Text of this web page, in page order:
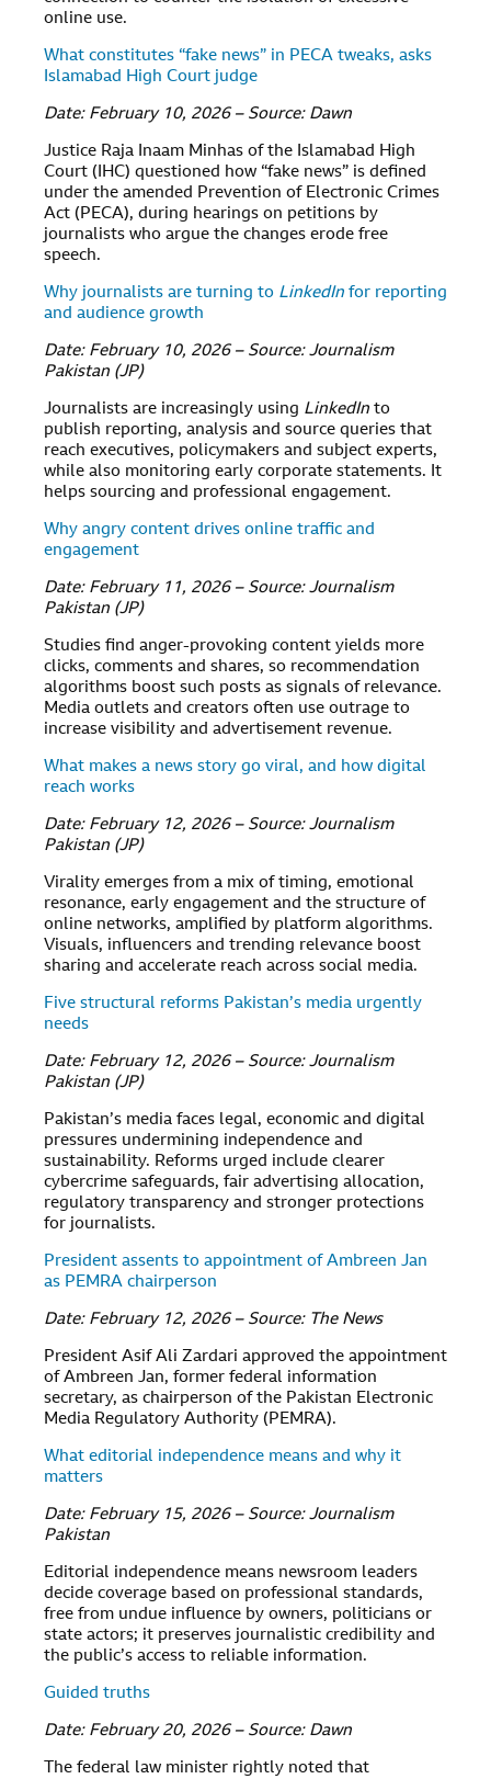
online use.
What constitutes “fake news” in PECA tweaks, asks
Islamabad High Court judge
Date: February 10, 2026 – Source: Dawn
Justice Raja Inaam Minhas of the Islamabad High
Court (IHC) questioned how “fake news” is defined
under the amended Prevention of Electronic Crimes
Act (PECA), during hearings on petitions by
journalists who argue the changes erode free
speech.
Why journalists are turning to LinkedIn for reporting
and audience growth
Date: February 10, 2026 – Source: Journalism
Pakistan (JP)
Journalists are increasingly using LinkedIn to
publish reporting, analysis and source queries that
reach executives, policymakers and subject experts,
while also monitoring early corporate statements. It
helps sourcing and professional engagement.
Why angry content drives online traffic and
engagement
Date: February 11, 2026 – Source: Journalism
Pakistan (JP)
Studies find anger-provoking content yields more
clicks, comments and shares, so recommendation
algorithms boost such posts as signals of relevance.
Media outlets and creators often use outrage to
increase visibility and advertisement revenue.
What makes a news story go viral, and how digital
reach works
Date: February 12, 2026 – Source: Journalism
Pakistan (JP)
Virality emerges from a mix of timing, emotional
resonance, early engagement and the structure of
online networks, amplified by platform algorithms.
Visuals, influencers and trending relevance boost
sharing and accelerate reach across social media.
Five structural reforms Pakistan’s media urgently
needs
Date: February 12, 2026 – Source: Journalism
Pakistan (JP)
Pakistan’s media faces legal, economic and digital
pressures undermining independence and
sustainability. Reforms urged include clearer
cybercrime safeguards, fair advertising allocation,
regulatory transparency and stronger protections
for journalists.
President assents to appointment of Ambreen Jan
as PEMRA chairperson
Date: February 12, 2026 – Source: The News
President Asif Ali Zardari approved the appointment
of Ambreen Jan, former federal information
secretary, as chairperson of the Pakistan Electronic
Media Regulatory Authority (PEMRA).
What editorial independence means and why it
matters
Date: February 15, 2026 – Source: Journalism
Pakistan
Editorial independence means newsroom leaders
decide coverage based on professional standards,
free from undue influence by owners, politicians or
state actors; it preserves journalistic credibility and
the public’s access to reliable information.
Guided truths
Date: February 20, 2026 – Source: Dawn
The federal law minister rightly noted that